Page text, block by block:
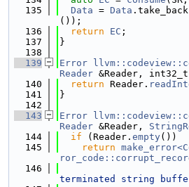
  135
Data = Data
());
  136
return EC ;
  137
}
  138
  139
Error
Reader &Reader,
  140
return Reader.
  141
}
  142
  143
Error
Reader &Reader,
  144
if (Reader. empty())
  145
return
  146
terminated string